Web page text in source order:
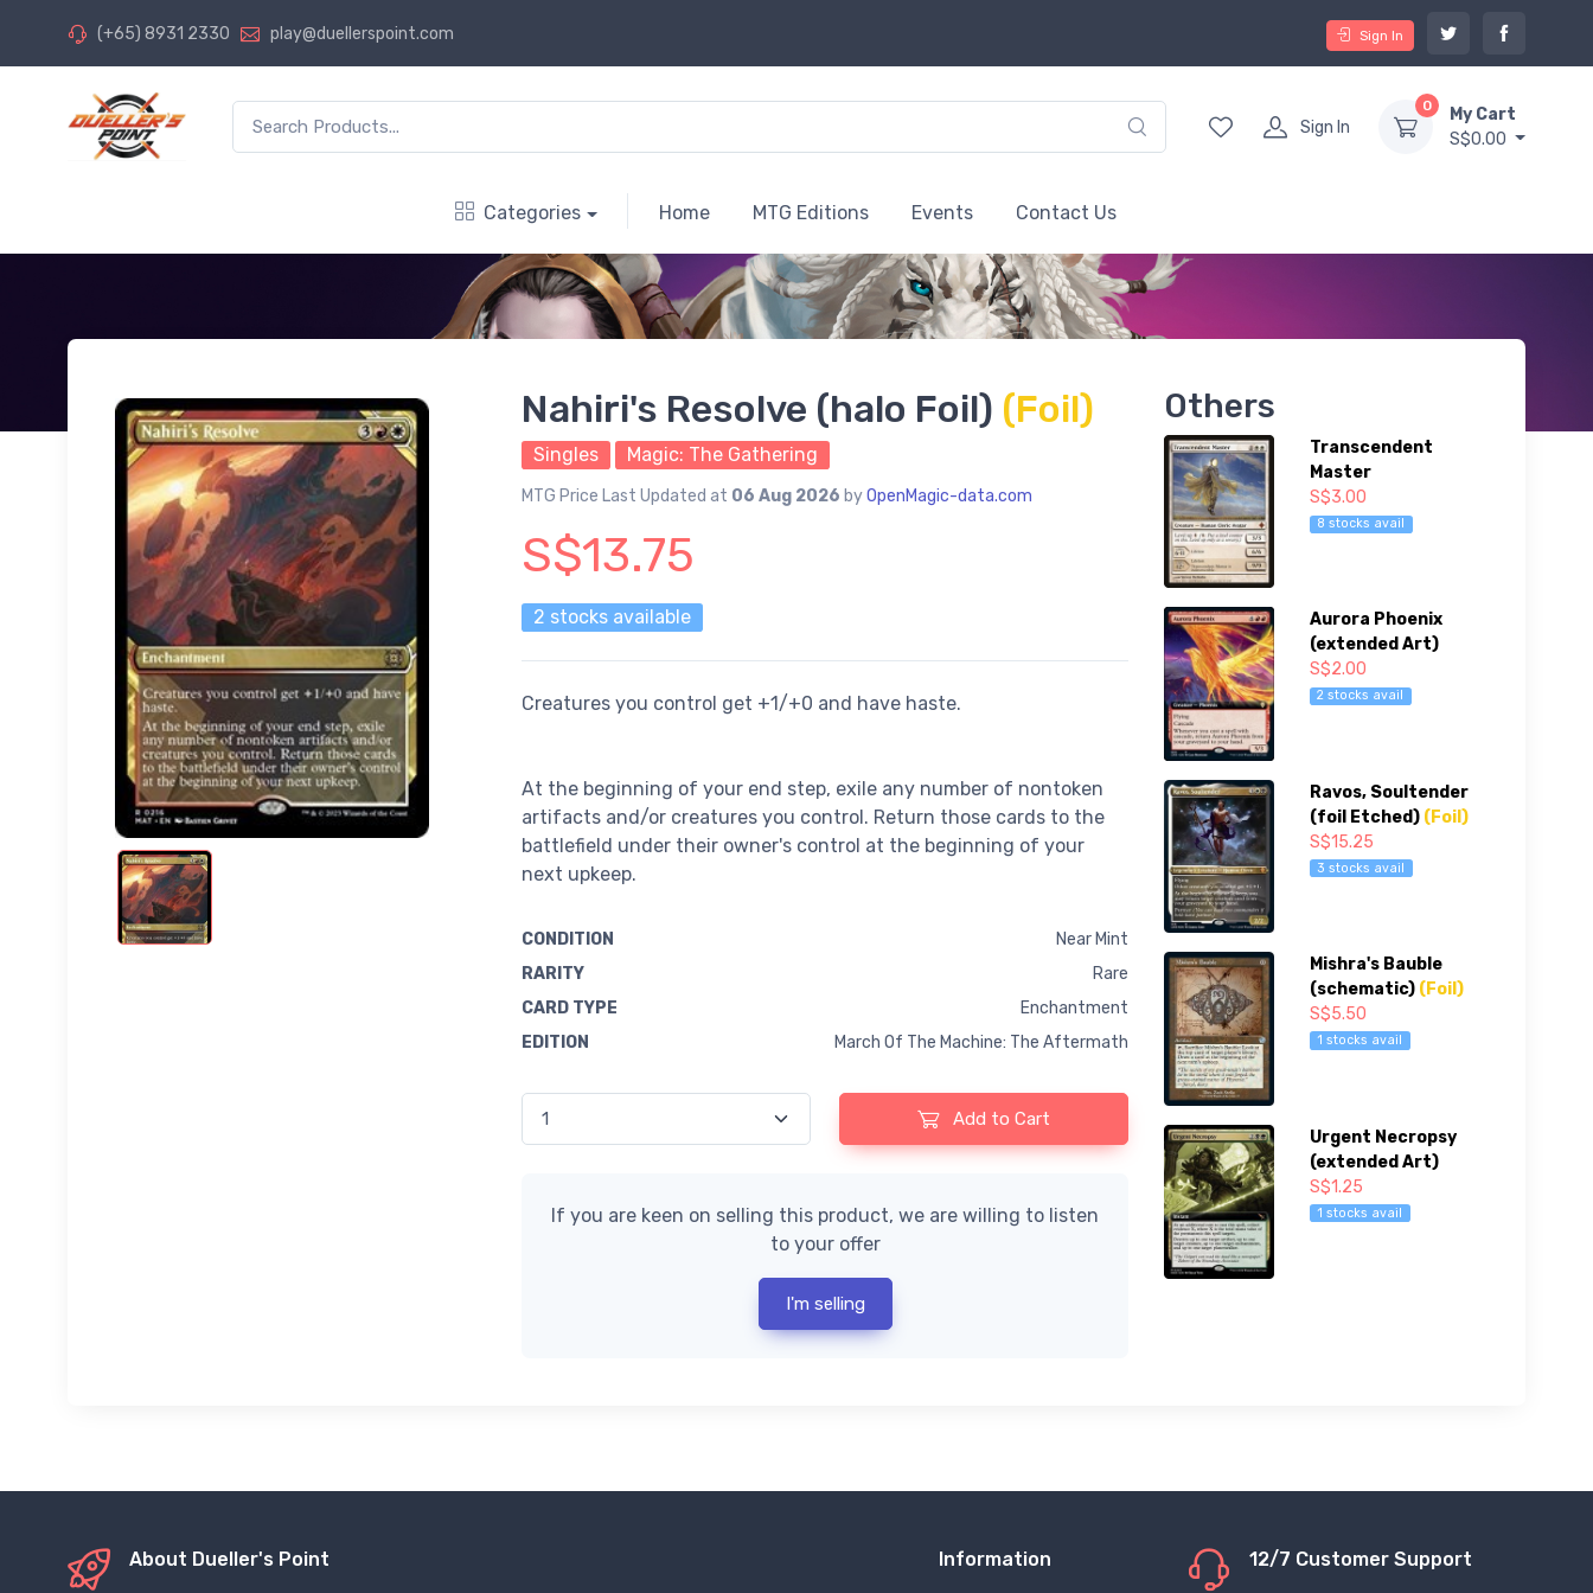
(+65) 8931 2330 play@duellerspoint.com Sign In
Sign In
0
My Cart
S$0.00
Categories Home MTG Editions Events Contact Us
Nahiri's Resolve (halo Foil) (Foil)
Singles Magic: The Gathering
MTG Price Last Updated at 06 Aug 2026 byOpenMagic-data.com
S$13.75
2 stocks available
Creatures you control get +1/+0 and have haste.
At the beginning of your end step, exile any number of nontoken
artifacts and/or creatures you control. Return those cards to the
battlefield under their owner's control at the beginning of your
next upkeep.
CONDITION
Near Mint
RARITY
Rare
CARD TYPE
Enchantment
EDITION
March Of The Machine: The Aftermath
Add to Cart
If you are keen on selling this product, we are willing to listen
to your offer
I'm selling
Others
Transcendent
Master
S$3.00
8 stocks avail
Aurora Phoenix
(extended Art)
S$2.00
2 stocks avail
Ravos, Soultender
(foil Etched) (Foil)
S$15.25
3 stocks avail
Mishra's Bauble
(schematic) (Foil)
S$5.50
1 stocks avail
Urgent Necropsy
(extended Art)
S$1.25
1 stocks avail
About Dueller's Point Information 12/7 Customer Support